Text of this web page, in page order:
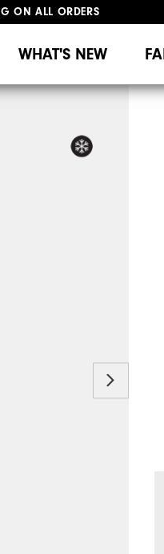
ON ALL ORDERS
WHAT'S NEW